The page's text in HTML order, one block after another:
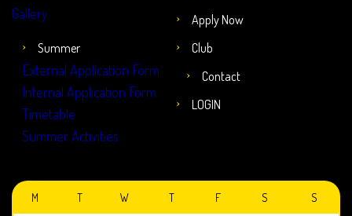
Gallery
Apply Now
Summer
External Application Form
Internal Application Form
Timetable
Summer Activities
Club
Contact
LOGIN
M T W T F S S